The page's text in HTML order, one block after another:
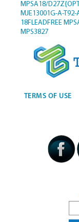
MPSA18/
MJE13001G-A-T92-
18FLEADFREE
MPS3827
TERMS OF USE